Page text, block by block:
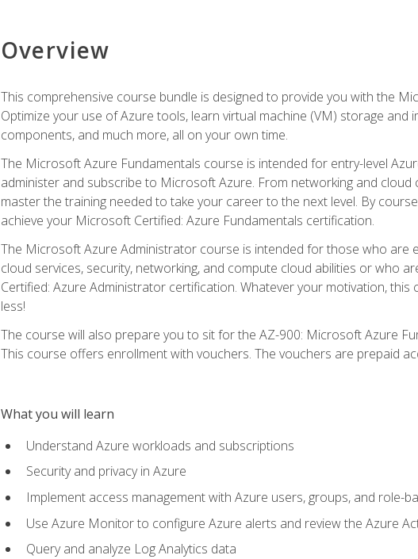
Overview
This comprehensive course bundle is designed to provide you with the
Optimize your use of Azure tools, learn virtual machine (VM) storage
components, and much more, all on your own time.
The Microsoft Azure Fundamentals course is intended for entry-level
administer and subscribe to Microsoft Azure. From networking and
master the training needed to take your career to the next level. By
achieve your Microsoft Certified: Azure Fundamentals certification.
The Microsoft Azure Administrator course is intended for those who are
cloud services, security, networking, and compute cloud abilities or who
Certified: Azure Administrator certification. Whatever your motivation,
less!
The course will also prepare you to sit for the AZ-900: Microsoft Azure
This course offers enrollment with vouchers. The vouchers are prepaid
What you will learn
Understand Azure workloads and subscriptions
Security and privacy in Azure
Implement access management with Azure users, groups, and role-
Use Azure Monitor to configure Azure alerts and review the Azure
Query and analyze Log Analytics data